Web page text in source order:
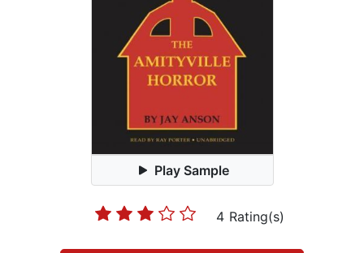
Play Sample
4 Rating(s)